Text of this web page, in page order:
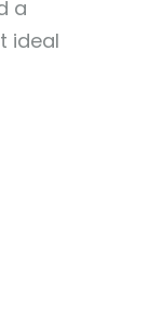
a
ideal